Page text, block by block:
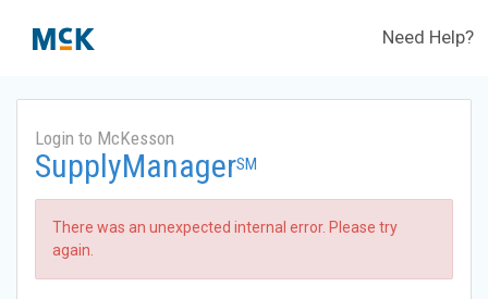
Need Help?
Login to McKesson
SupplyManagerSM
There was an unexpected internal error. Please try
again.